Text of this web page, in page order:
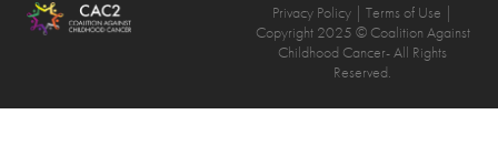
Privacy Policy | Terms of Use |
Copyright 2025 © Coalition Against
Childhood Cancer- All Rights
Reserved.